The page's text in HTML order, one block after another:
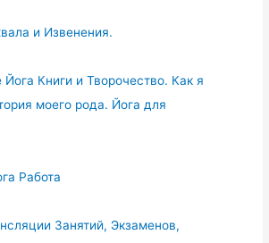
и Извенения.
Книги и Творочество. Как я
моего рода. Йога для
Работа
Занятий, Экзаменов,